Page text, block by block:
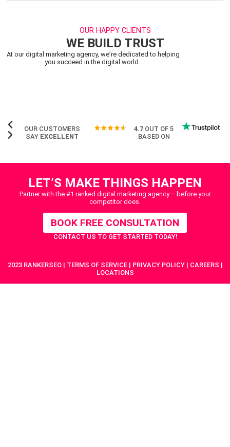
OUR HAPPY CLIENTS
WE BUILD TRUST
At our digital marketing agency, we’re dedicated to helping
you succeed in the digital world.
OUR CUSTOMERS
SAY EXCELLENT
4.7 OUT OF 5
BASED ON
LET’S MAKE THINGS HAPPEN
Partner with the #1 ranked digital marketing agency – before your
competitor does.
BOOK FREE CONSULTATION
CONTACT US TO GET STARTED TODAY!
2023 RANKERSEO | TERMS OF SERVICE | PRIVACY POLICY | CAREERS |
LOCATIONS